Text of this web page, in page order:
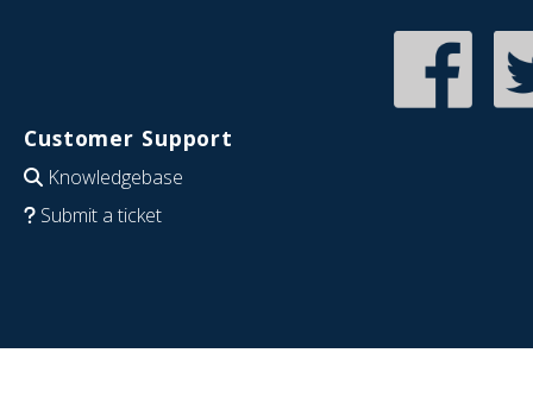
Customer Support
Knowledgebase
Submit a ticket